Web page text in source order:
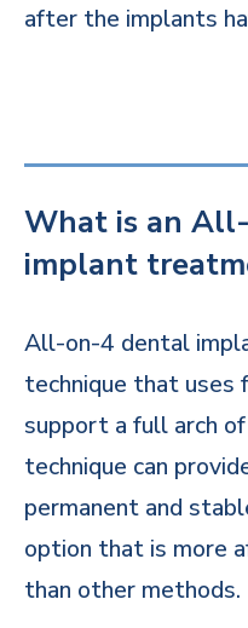
after the implants
What is an
implant
All-on-4 dental
technique that
support a full arch
technique can
permanent and
option that is more
than other methods.